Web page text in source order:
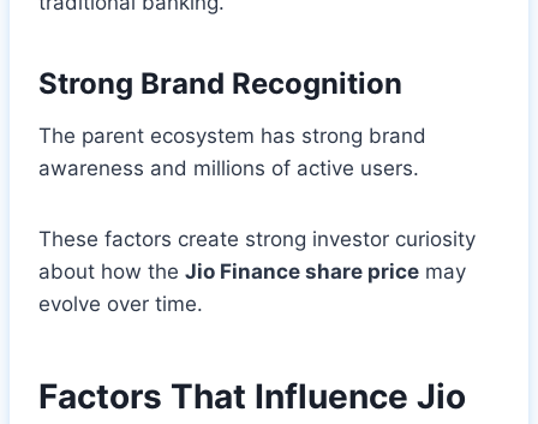
Strong Brand Recognition
The parent ecosystem has strong brand
awareness and millions of active users.
These factors create strong investor curiosity
about how the Jio Finance share price may
evolve over time.
Factors That Influence Jio